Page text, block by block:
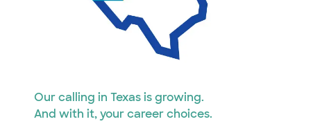
Our calling in Texas is growing.
And with it, your career choices.